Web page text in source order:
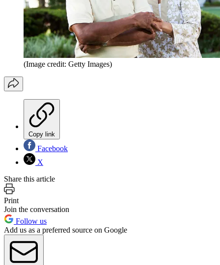
(Image credit: Getty Images)
Copy link
Facebook
X
Share this article
Print
Join the conversation
Follow us
Add us as a preferred source on Google